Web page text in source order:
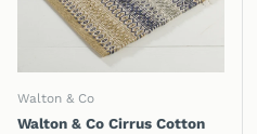
Walton & Co
Walton & Co Cirrus Cotton